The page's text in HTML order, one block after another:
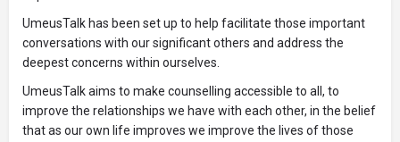
UmeusTalk has been set up to help facilitate those important
conversations with our significant others and address the
deepest concerns within ourselves.
UmeusTalk aims to make counselling accessible to all, to
improve the relationships we have with each other, in the belief
that as our own life improves we improve the lives of those